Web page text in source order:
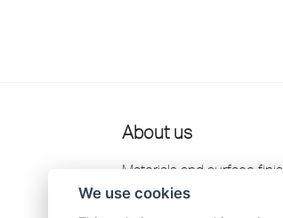
About us
Materials and surface
Retailers
We use cookies